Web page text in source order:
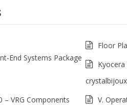
End Systems Package
Floor
– VRG Components
V.